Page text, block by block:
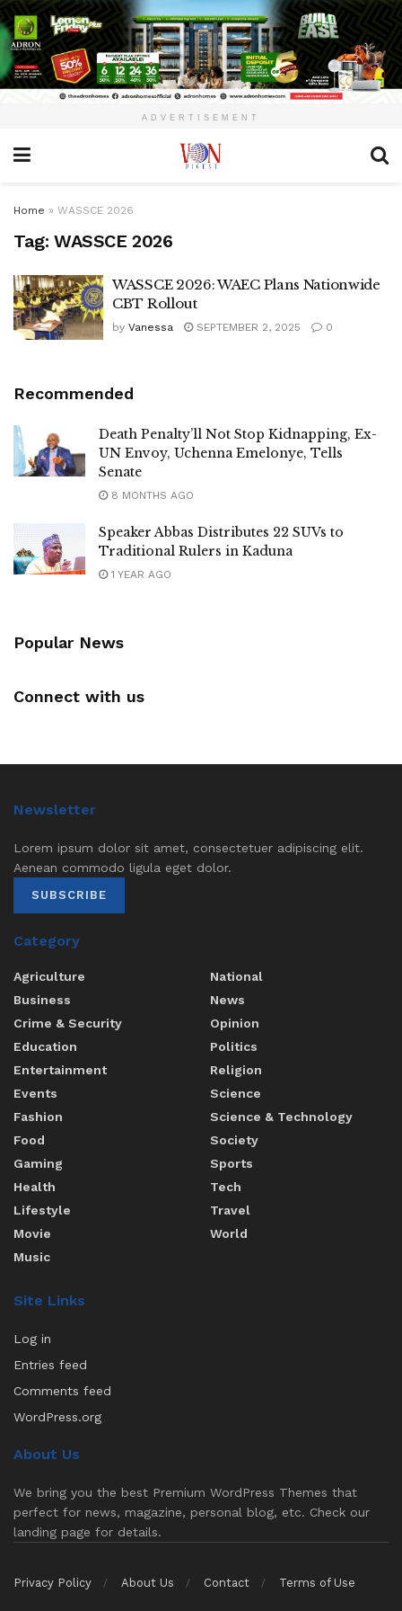
ADVERTISEMENT
Home » WASSCE 2026
Tag: WASSCE 2026
WASSCE 2026: WAEC Plans Nationwide
CBT Rollout
by Vanessa SEPTEMBER 2, 2025 0
Recommended
Death Penalty’ll Not Stop Kidnapping, Ex-
UN Envoy, Uchenna Emelonye, Tells
Senate
8 MONTHS AGO
Speaker Abbas Distributes 22 SUVs to
Traditional Rulers in Kaduna
1 YEAR AGO
Popular News
Connect with us
Newsletter
Lorem ipsum dolor sit amet, consectetuer adipiscing elit.
Aenean commodo ligula eget dolor.
SUBSCRIBE
Category
Agriculture
Business
Crime & Security
Education
Entertainment
Events
Fashion
Food
Gaming
Health
Lifestyle
Movie
Music
National
News
Opinion
Politics
Religion
Science
Science & Technology
Society
Sports
Tech
Travel
World
Site Links
Log in
Entries feed
Comments feed
WordPress.org
About Us
We bring you the best Premium WordPress Themes that
perfect for news, magazine, personal blog, etc. Check our
landing page for details.
Privacy Policy About Us Contact Terms of Use